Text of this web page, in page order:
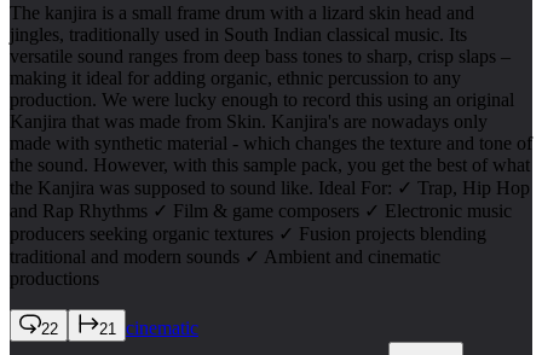
The kanjira is a small frame drum with a lizard skin head and
jingles, traditionally used in South Indian classical music. Its
versatile sound ranges from deep bass tones to sharp, crisp slaps –
making it ideal for adding organic, ethnic percussion to any
production. We were lucky enough to record this using an original
Kanjira that was made from Skin. Kanjira's are nowadays only
made with synthetic material - which changes the texture and tone of
the sound. However, with this sample pack, you get the best of what
the Kanjira was supposed to sound like. Ideal For: ✓ Trap, Hip Hop
and Rap Rhythms ✓ Film & game composers ✓ Electronic music
producers seeking organic textures ✓ Fusion projects blending
traditional and modern sounds ✓ Ambient and cinematic
productions
22 21 cinematic